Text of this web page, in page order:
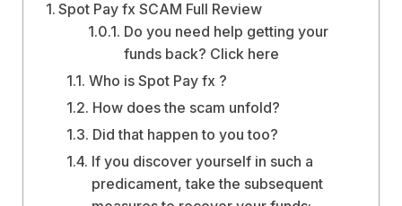
Spot Pay fx SCAM Full Review
Do you need help getting your
funds back? Click here
Who is Spot Pay fx ?
How does the scam unfold?
Did that happen to you too?
If you discover yourself in such a
predicament, take the subsequent